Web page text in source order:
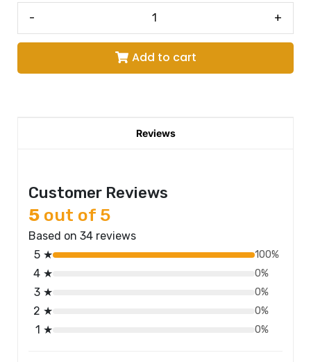
- +
Add to cart
Reviews
Customer Reviews
5 out of 5
Based on 34 reviews
5 ★
100%
4 ★ 0%
3 ★ 0%
2 ★ 0%
1 ★ 0%